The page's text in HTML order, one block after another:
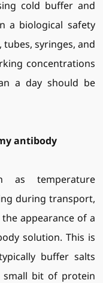
cold buffer and
a biological safety
syringes, and
concentrations
a day should be
antibody
as temperature
during transport,
appearance of a
solution. This is
buffer salts
bit of protein